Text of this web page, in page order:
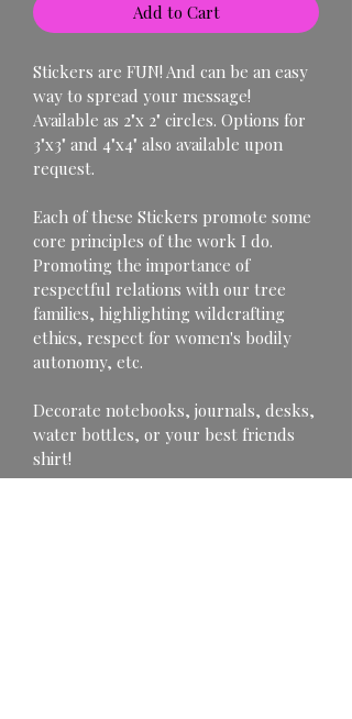
Add to Cart
Stickers are FUN! And can be an easy
way to spread your message!
Available as 2"x 2" circles. Options for
3"x3" and 4"x4" also available upon
request.
Each of these Stickers promote some
core principles of the work I do.
Promoting the importance of
respectful relations with our tree
families, highlighting wildcrafting
ethics, respect for women's bodily
autonomy, etc.
Decorate notebooks, journals, desks,
water bottles, or your best friends
shirt!